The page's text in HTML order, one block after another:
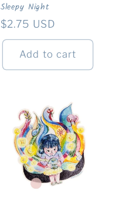
Sleepy Night
Regular
price
$2.75 USD
Add to cart